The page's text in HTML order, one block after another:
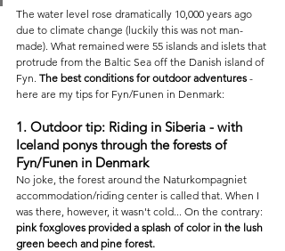
The water level rose dramatically 10,000 years ago
due to climate change (luckily this was not man-
made). What remained were 55 islands and islets that
protrude from the Baltic Sea off the Danish island of
Fyn. The best conditions for outdoor adventures -
here are my tips for Fyn/Funen in Denmark:
1. Outdoor tip: Riding in Siberia - with
Iceland ponys through the forests of
Fyn/Funen in Denmark
No joke, the forest around the Naturkompagniet
accommodation/riding center is called that. When I
was there, however, it wasn't cold... On the contrary:
pink foxgloves provided a splash of color in the lush
green beech and pine forest.